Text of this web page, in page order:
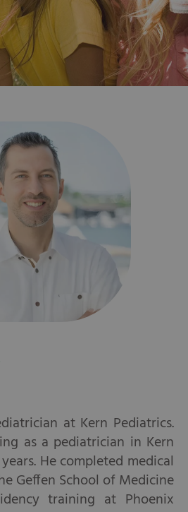
at Kern Pediatrics.
as a pediatrician in Kern
He completed medical
Geffen School of Medicine
training at Phoenix